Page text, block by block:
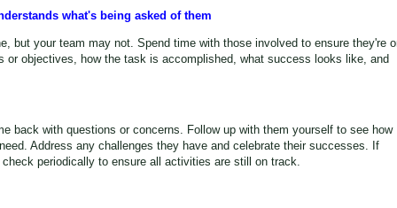
what's being asked of them
but your team may not. Spend time with those involved to ensure they're
or objectives, how the task is accomplished, what success looks like, and
back with questions or concerns. Follow up with them yourself to see how
Address any challenges they have and celebrate their successes. If
periodically to ensure all activities are still on track.